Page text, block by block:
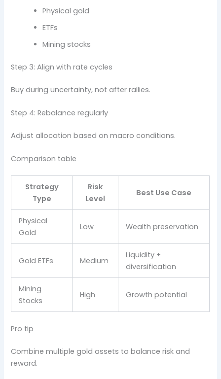
Physical gold
ETFs
Mining stocks
Step 3: Align with rate cycles
Buy during uncertainty, not after rallies.
Step 4: Rebalance regularly
Adjust allocation based on macro conditions.
Comparison table
Strategy
Type
Risk
Level
Best Use Case
Physical
Gold
Low Wealth preservation
Gold ETFs Medium
Liquidity +
diversification
Mining
Stocks
High Growth potential
Pro tip
Combine multiple gold assets to balance risk and
reward.